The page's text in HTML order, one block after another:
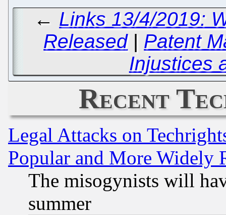
← Links 13/4/2019:
Released| Patent
Injustices
Recent
Legal Attacks on
Popular and More Widely
The misogynists will
summer